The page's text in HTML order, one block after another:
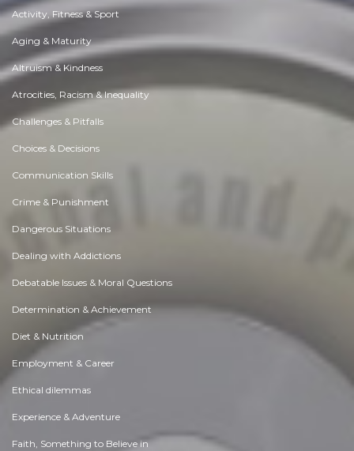
Activity, Fitness & Sport
Aging & Maturity
Altruism & Kindness
Atrocities, Racism & Inequality
Challenges & Pitfalls
Choices & Decisions
Communication Skills
Crime & Punishment
Dangerous Situations
Dealing with Addictions
Debatable Issues & Moral Questions
Determination & Achievement
Diet & Nutrition
Employment & Career
Ethical dilemmas
Experience & Adventure
Faith, Something to Believe in